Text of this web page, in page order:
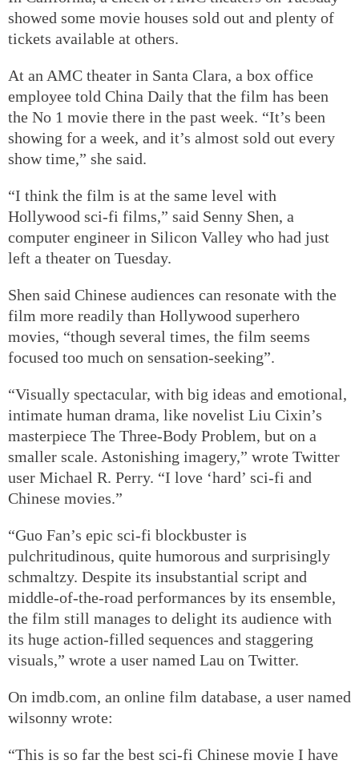
showed some movie houses sold out and plenty of
tickets available at others.
At an AMC theater in Santa Clara, a box office
employee told China Daily that the film has been
the No 1 movie there in the past week. “It’s been
showing for a week, and it’s almost sold out every
show time,” she said.
“I think the film is at the same level with
Hollywood sci-fi films,” said Senny Shen, a
computer engineer in Silicon Valley who had just
left a theater on Tuesday.
Shen said Chinese audiences can resonate with the
film more readily than Hollywood superhero
movies, “though several times, the film seems
focused too much on sensation-seeking”.
“Visually spectacular, with big ideas and emotional,
intimate human drama, like novelist Liu Cixin’s
masterpiece The Three-Body Problem, but on a
smaller scale. Astonishing imagery,” wrote Twitter
user Michael R. Perry. “I love ‘hard’ sci-fi and
Chinese movies.”
“Guo Fan’s epic sci-fi blockbuster is
pulchritudinous, quite humorous and surprisingly
schmaltzy. Despite its insubstantial script and
middle-of-the-road performances by its ensemble,
the film still manages to delight its audience with
its huge action-filled sequences and staggering
visuals,” wrote a user named Lau on Twitter.
On imdb.com, an online film database, a user named
wilsonny wrote:
“This is so far the best sci-fi Chinese movie I have